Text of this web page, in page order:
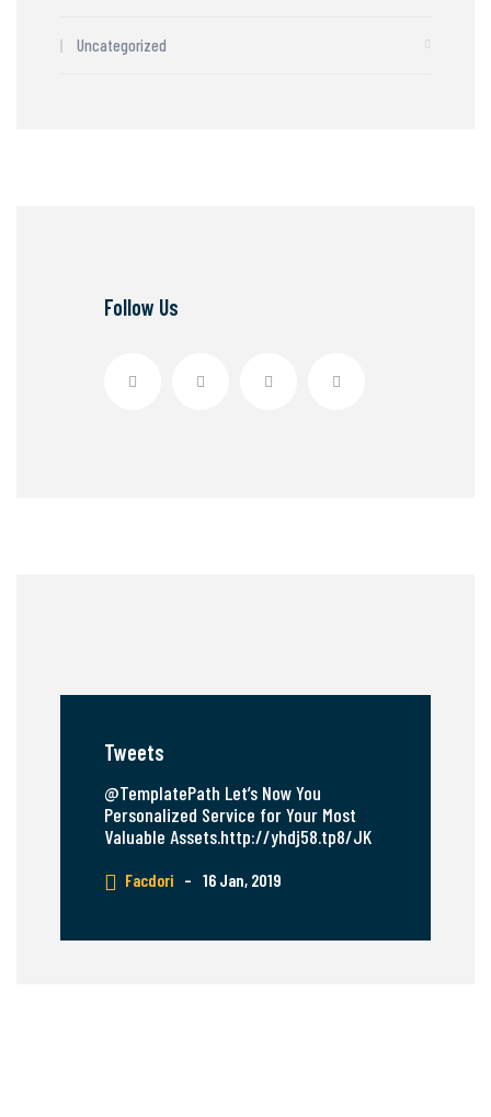
Uncategorized
Follow Us
Tweets
@TemplatePath Let’s Now You
Personalized Service for Your Most
Valuable Assets.http://yhdj58.tp8/JK
Facdori – 16 Jan, 2019